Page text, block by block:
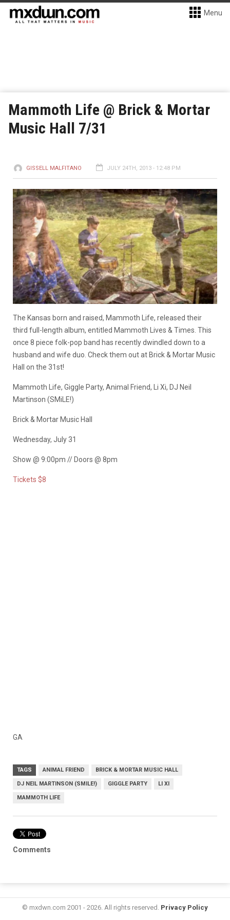
Menu
Mammoth Life @ Brick & Mortar
Music Hall 7/31
GISSELL MALFITANO JULY 24TH, 2013 - 12:48 PM
The Kansas born and raised, Mammoth Life, released their
third full-length album, entitled Mammoth Lives & Times. This
once 8 piece folk-pop band has recently dwindled down to a
husband and wife duo. Check them out at Brick & Mortar Music
Hall on the 31st!
Mammoth Life, Giggle Party, Animal Friend, Li Xi, DJ Neil
Martinson (SMiLE!)
Brick & Mortar Music Hall
Wednesday, July 31
Show @ 9:00pm // Doors @ 8pm
Tickets $8
GA
TAGS ANIMAL FRIEND BRICK & MORTAR MUSIC HALL
DJ NEIL MARTINSON (SMILE!) GIGGLE PARTY LI XI
MAMMOTH LIFE
Comments
© mxdwn.com 2001 - 2026. All rights reserved. Privacy Policy